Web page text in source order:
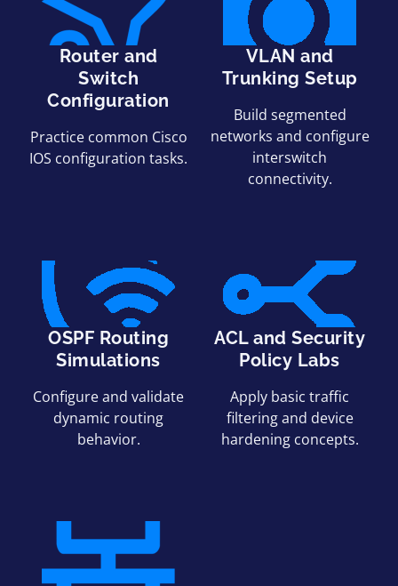
Router and
Switch
Configuration
Practice common Cisco
IOS configuration tasks.
VLAN and
Trunking Setup
Build segmented
networks and configure
interswitch
connectivity.
OSPF Routing
Simulations
Configure and validate
dynamic routing
behavior.
ACL and Security
Policy Labs
Apply basic traffic
filtering and device
hardening concepts.